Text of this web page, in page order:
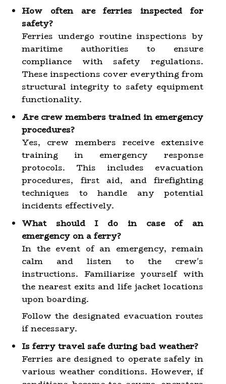
How often are ferries inspected for
safety?
Ferries undergo routine inspections by
maritime authorities to ensure
compliance with safety regulations.
These inspections cover everything from
structural integrity to safety equipment
functionality.
Are crew members trained in emergency
procedures?
Yes, crew members receive extensive
training in emergency response
protocols. This includes evacuation
procedures, first aid, and firefighting
techniques to handle any potential
incidents effectively.
What should I do in case of an
emergency on a ferry?
In the event of an emergency, remain
calm and listen to the crew's
instructions. Familiarize yourself with
the nearest exits and life jacket locations
upon boarding.
Follow the designated evacuation routes
if necessary.
Is ferry travel safe during bad weather?
Ferries are designed to operate safely in
various weather conditions. However, if